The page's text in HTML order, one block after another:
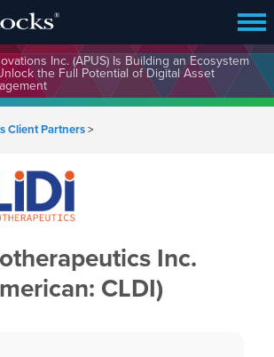
Inc. (APUS) Is Building an Ecosystem
the Full Potential of Digital Asset
Client Partners>
Inc.
CLDI)